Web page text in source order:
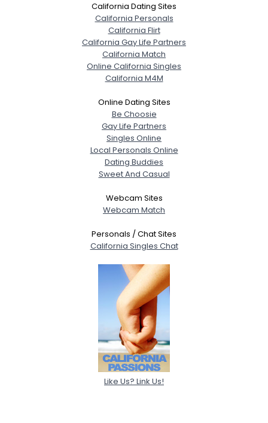
California Dating Sites
California Personals
California Flirt
California Gay Life Partners
California Match
Online California Singles
California M4M
Online Dating Sites
Be Choosie
Gay Life Partners
Singles Online
Local Personals Online
Dating Buddies
Sweet And Casual
Webcam Sites
Webcam Match
Personals / Chat Sites
California Singles Chat
Like Us? Link Us!